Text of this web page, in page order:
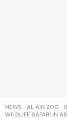
NEWS AL AIN ZOO ,
WILDLIFE SAFARI IN